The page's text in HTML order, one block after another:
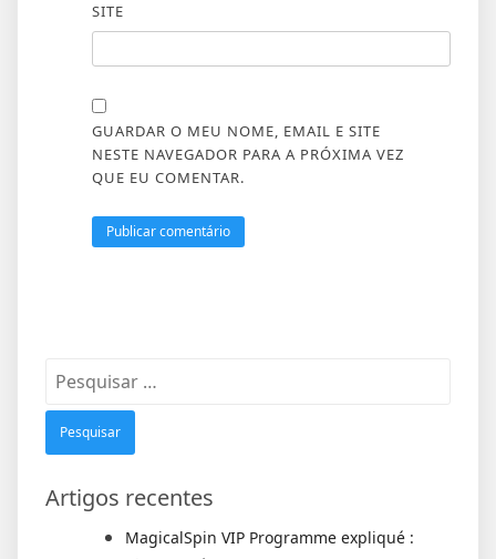
SITE
GUARDAR O MEU NOME, EMAIL E SITE
NESTE NAVEGADOR PARA A PRÓXIMA VEZ
QUE EU COMENTAR.
Pesquisar
Artigos recentes
MagicalSpin VIP Programme expliqué :